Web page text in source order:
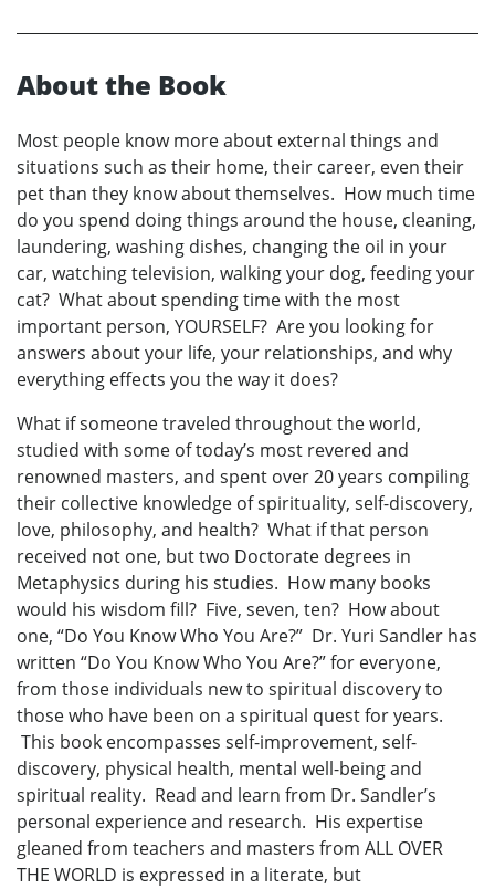
About the Book
Most people know more about external things and
situations such as their home, their career, even their
pet than they know about themselves. How much time
do you spend doing things around the house, cleaning,
laundering, washing dishes, changing the oil in your
car, watching television, walking your dog, feeding your
cat? What about spending time with the most
important person, YOURSELF? Are you looking for
answers about your life, your relationships, and why
everything effects you the way it does?
What if someone traveled throughout the world,
studied with some of today’s most revered and
renowned masters, and spent over 20 years compiling
their collective knowledge of spirituality, self-discovery,
love, philosophy, and health? What if that person
received not one, but two Doctorate degrees in
Metaphysics during his studies. How many books
would his wisdom fill? Five, seven, ten? How about
one, “Do You Know Who You Are?” Dr. Yuri Sandler has
written “Do You Know Who You Are?” for everyone,
from those individuals new to spiritual discovery to
those who have been on a spiritual quest for years.
This book encompasses self-improvement, self-
discovery, physical health, mental well-being and
spiritual reality. Read and learn from Dr. Sandler’s
personal experience and research. His expertise
gleaned from teachers and masters from ALL OVER
THE WORLD is expressed in a literate, but